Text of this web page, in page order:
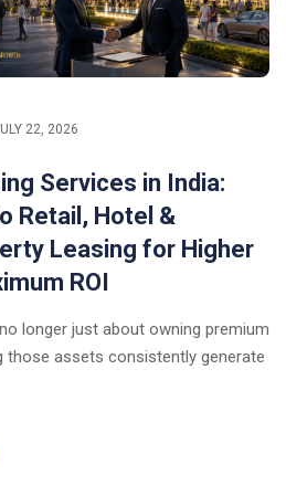
22, 2026
Services in India:
Retail, Hotel &
Leasing for Higher
ROI
longer just about owning premium
those assets consistently generate